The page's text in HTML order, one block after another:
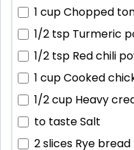
1 cupChopped
1/2 tsp Turmeric
1/2 tsp Red chili
1 cupCooked
1/2 cup Heavy
to tasteSalt
2 slices Rye bread